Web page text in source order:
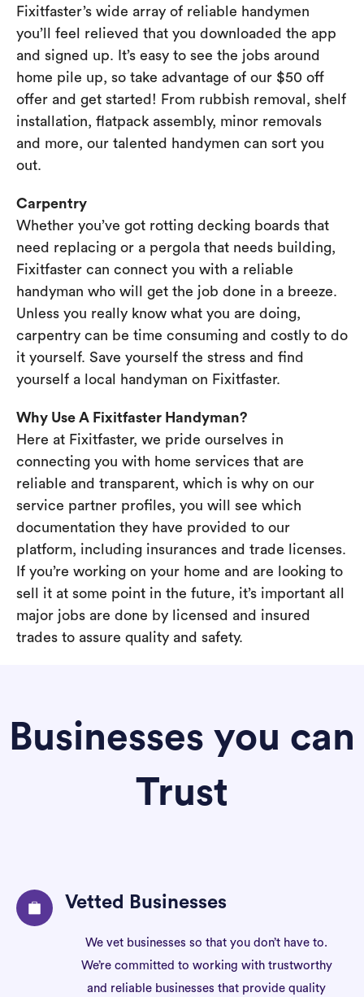
Fixitfaster’s wide array of reliable handymen
you’ll feel relieved that you downloaded the app
and signed up. It’s easy to see the jobs around
home pile up, so take advantage of our $50 off
offer and get started! From rubbish removal, shelf
installation, flatpack assembly, minor removals
and more, our talented handymen can sort you
out.
Carpentry
Whether you’ve got rotting decking boards that
need replacing or a pergola that needs building,
Fixitfaster can connect you with a reliable
handyman who will get the job done in a breeze.
Unless you really know what you are doing,
carpentry can be time consuming and costly to do
it yourself. Save yourself the stress and find
yourself a local handyman on Fixitfaster.
Why Use A Fixitfaster Handyman?
Here at Fixitfaster, we pride ourselves in
connecting you with home services that are
reliable and transparent, which is why on our
service partner profiles, you will see which
documentation they have provided to our
platform, including insurances and trade licenses.
If you’re working on your home and are looking to
sell it at some point in the future, it’s important all
major jobs are done by licensed and insured
trades to assure quality and safety.
Businesses you can
Trust
Vetted Businesses
We vet businesses so that you don’t have to.
We’re committed to working with trustworthy
and reliable businesses that provide quality